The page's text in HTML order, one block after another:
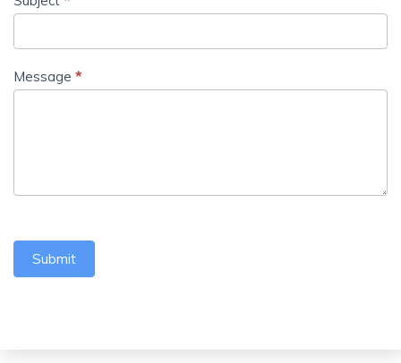
Message *
Submit